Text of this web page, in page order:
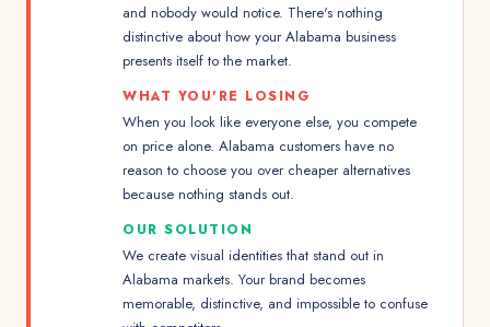
and nobody would notice. There's nothing
distinctive about how your Alabama business
presents itself to the market.
WHAT YOU'RE LOSING
When you look like everyone else, you compete
on price alone. Alabama customers have no
reason to choose you over cheaper alternatives
because nothing stands out.
OUR SOLUTION
We create visual identities that stand out in
Alabama markets. Your brand becomes
memorable, distinctive, and impossible to confuse